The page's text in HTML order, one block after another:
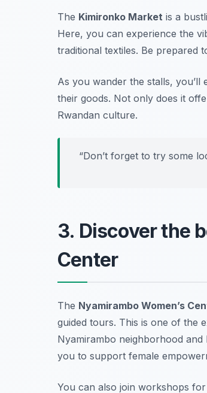
The Kimironko Market is a
Here, you can experience the
traditional textiles. Be prepared
As you wander the stalls,
their goods. Not only does it
Rwandan culture.
“Don’t forget to try some
3. Discover the
Center
The Nyamirambo Women’s
guided tours. This is one of the
Nyamirambo neighborhood
you to support female
You can also join workshops